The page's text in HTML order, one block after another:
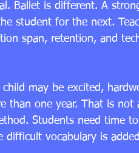
Ballet is different. A
student for the next.
span, retention, and
may be excited,
than one year. That is not
Students need time
difficult vocabulary is